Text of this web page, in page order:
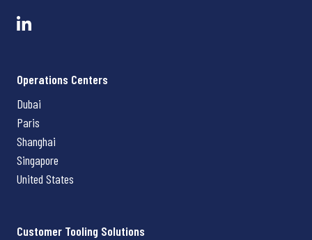
Operations Centers
Dubai
Paris
Shanghai
Singapore
United States
Customer Tooling Solutions